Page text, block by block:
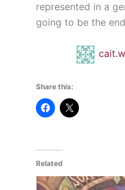
represented in a
going to be the
Share this:
Related